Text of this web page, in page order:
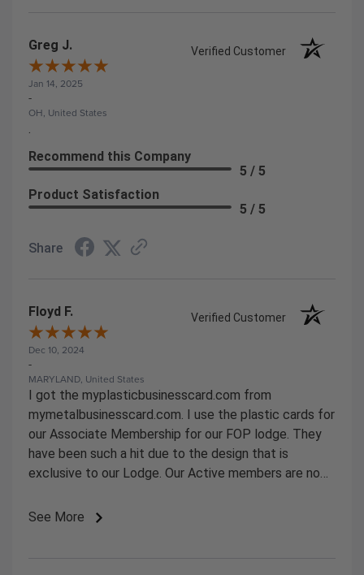
Greg J. Verified Customer
Jan 14, 2025
-
OH, United States
.
Recommend this Company
5 / 5
Product Satisfaction
5 / 5
Share
Floyd F. Verified Customer
Dec 10, 2024
-
MARYLAND, United States
I got the myplasticbusinesscard.com from
mymetalbusinesscard.com. I use the plastic cards for
our Associate Membership for our FOP lodge. They
have been such a hit due to the design that is
exclusive to our Lodge. Our Active members are now
See More